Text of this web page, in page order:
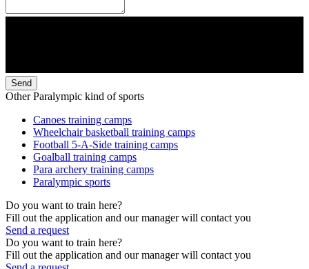
Send
Other Paralympic kind of sports
Canoes training camps
Wheelchair basketball training camps
Football 5-A-Side training camps
Goalball training camps
Para archery training camps
Paralympic sports
Do you want to train here?
Fill out the application and our manager will contact you
Send a request
Do you want to train here?
Fill out the application and our manager will contact you